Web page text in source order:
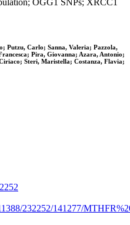
OGG1 SNPs; XRCC1
Putzu, Carlo; Sanna, Valeria; Pazzola,
Pira, Giovanna; Azara, Antonio;
Steri, Maristella; Costanza, Flavia;
232252/141277/